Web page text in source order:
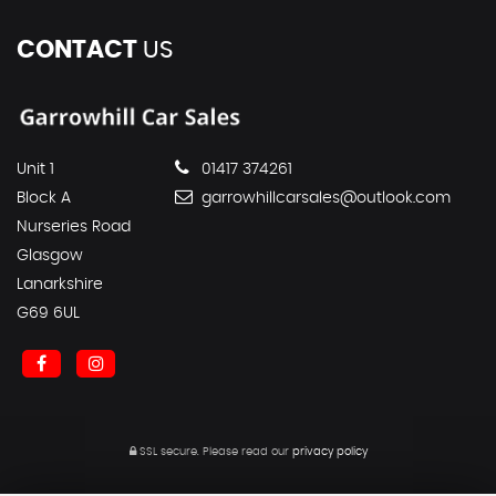
CONTACT US
Unit 1
Block A
Nurseries Road
Glasgow
Lanarkshire
G69 6UL
01417 374261
garrowhillcarsales@outlook.com
SSL secure.Please read our privacy policy